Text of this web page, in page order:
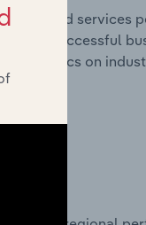
and services
do successful
statistics on